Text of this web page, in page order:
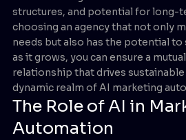
structures, and potential for long-
choosing an agency that not only
needs but also has the potential
as it grows, you can ensure a
relationship that drives sustainable
dynamic realm of AI marketing
The Role of AI in
Automation